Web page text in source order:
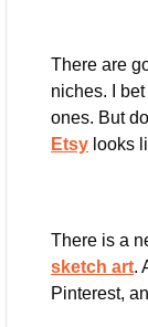
There are
niches. I
ones. But
Etsy looks
There is a
sketch art.
Pinterest,